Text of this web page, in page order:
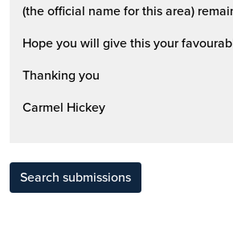
(the official name for this area)
Hope you will give this your
Thanking you
Carmel Hickey
Search submissions